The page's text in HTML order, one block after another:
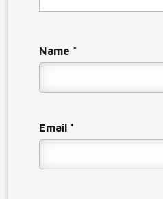
Name *
Email *